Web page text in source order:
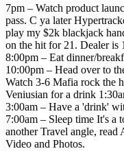
7pm – Watch product
pass. C ya later
play my $2k blackjack
on the hit for 21. Dealer is
8:00pm – Eat dinner/
10:00pm – Head over to
Watch 3-6 Mafia rock the
Veniusian for a drink
3:00am – Have a 'drink'
7:00am – Sleep time It's a
another Travel angle,
Video and Photos.